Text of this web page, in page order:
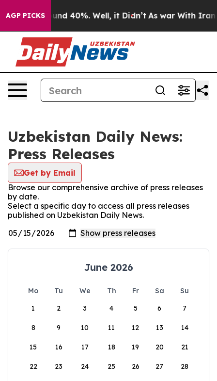
AGP PICKS
Floor Around 40%. Well, it Didn’t As war With Iran
Uzbekistan Daily News:
Press Releases
Get by Email
Browse our comprehensive archive of press releases
by date.
Select a specific day to access all press releases
published on Uzbekistan Daily News.
June 2026
Mo Tu We Th Fr Sa
Su
1
2 3 4 5 6 7
8 9 10 11 12 13 14
15 16 17 18 19 20 21
22 23 24 25 26 27 28